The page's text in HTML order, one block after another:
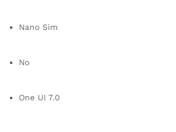
Nano Sim
No
One UI 7.0